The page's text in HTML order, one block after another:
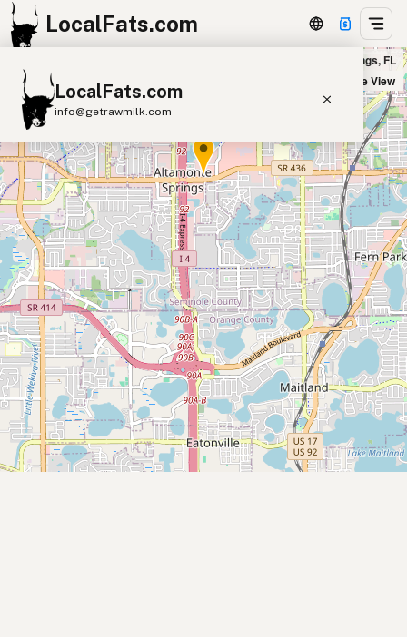
LocalFats.com
LocalFats.com
info@getrawmilk.com
Search Restaurants
View World Map
Supplier Map
3D Restaurant Globe
Beef Tallow Butter Ghee
Lard
Duck Fat
Olive Oil
Coconut Oil
Avocado Oil
Peanut Oil Seed-Oil Free
Submit new restaurant
Support LocalFats
Five Guys - Uptown Altamonte in Altamonte Springs, FL
Satellite View
+
−